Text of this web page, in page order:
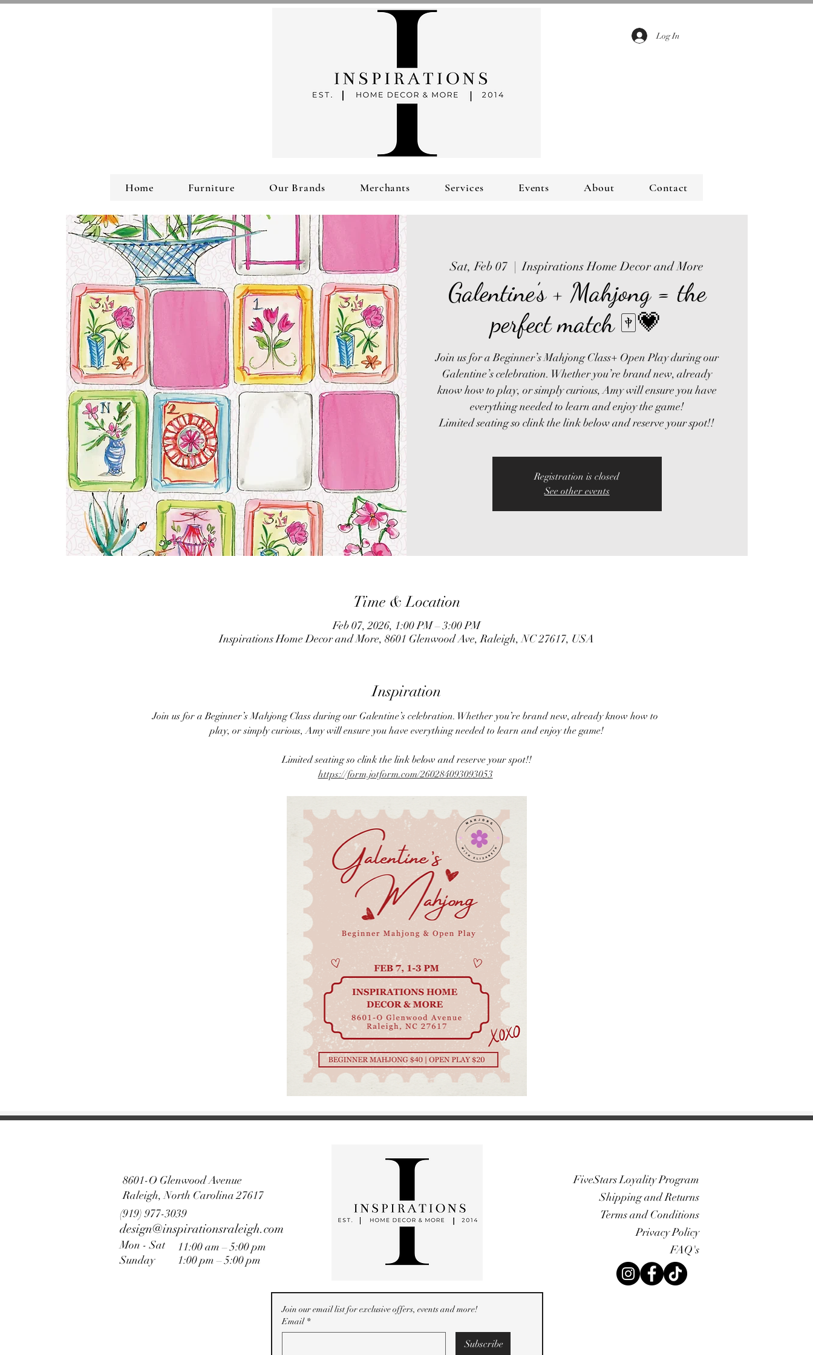
Log In
Home Furniture Our Brands Merchants Services Events About Contact
Sat, Feb 07
  |
Inspirations Home Decor and More
Galentine’s + Mahjong = the
perfect match 🀄💗
Join us for a Beginner’s Mahjong Class+ Open Play during our
Galentine’s celebration. Whether you’re brand new, already
know how to play, or simply curious, Amy will ensure you have
everything needed to learn and enjoy the game!
Registration is closed
See other events
Time & Location
Feb 07, 2026, 1:00 PM – 3:00 PM
Inspirations Home Decor and More, 8601 Glenwood Ave, Raleigh, NC 27617, USA
Inspiration
Join us for a Beginner’s Mahjong Class during our Galentine’s celebration. Whether you’re brand new, already know how to
play, or simply curious, Amy will ensure you have everything needed to learn and enjoy the game!
Limited seating so clink the link below and reserve your spot!!
https://form.jotform.com/260284093093053
8601-O Glenwood Avenue
Raleigh, North Carolina 27617
(919) 977-3039
design@inspirationsraleigh.com
Mon - Sat
11:00 am – 5:00 pm
Sunday
1:00 pm – 5:00 pm
FiveStars Loyality Program
Shipping and Returns
Terms and Conditions
Privacy Policy
FAQ's
Join our email list for exclusive offers, events and more!
Email *
Subscribe